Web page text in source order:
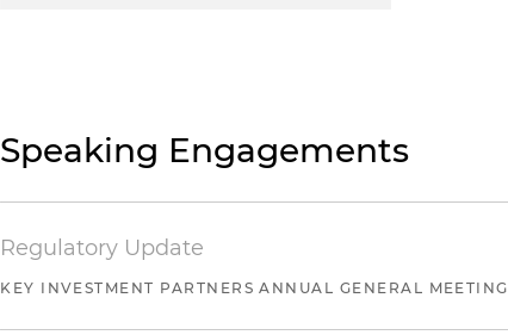
Speaking Engagements
Regulatory Update
KEY INVESTMENT PARTNERS ANNUAL GENERAL MEETING